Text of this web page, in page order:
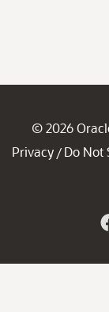
© 2026
Privacy / Do Not